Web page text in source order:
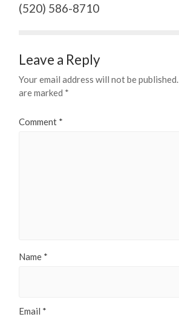
(520) 586-8710
Leave a Reply
Your email address will not be published.
are marked *
Comment *
Name *
Email *